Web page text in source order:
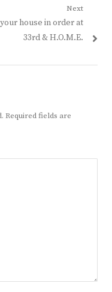
Next
house in order at
33rd & H.O.M.E.
Required fields are